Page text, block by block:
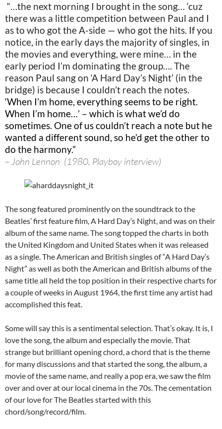
“…the next morning I brought in the song… ‘cuz
there was a little competition between Paul and I
as to who got the A-side — who got the hits. If you
notice, in the early days the majority of singles, in
the movies and everything, were mine… in the
early period I’m dominating the group…. The
reason Paul sang on ‘A Hard Day’s Night’ (in the
bridge) is because I couldn’t reach the notes.
‘When I’m home, everything seems to be right.
When I’m home…’ – which is what we’d do
sometimes. One of us couldn’t reach a note but he
wanted a different sound, so he’d get the other to
do the harmony.”
– John Lennon (1980, Playboy interview)
The song featured prominently on the soundtrack to the
Beatles’ first feature film, A Hard Day’s Night, and was on their
album of the same name. The song topped the charts in both
the United Kingdom and United States when it was released
as a single. The American and British singles of “A Hard Day’s
Night” as well as both the American and British albums of the
same title all held the top position in their respective charts for
a couple of weeks in August 1964, the first time any artist had
accomplished this feat.
Some will say this is a sentimental selection. That’s okay. It is, I
love the song, the album and especially the movie. That
strange but brilliant opening chord, a chord that is the theme
for many discussions and that started the song, the album, a
movie of the same name, and really a pop era, we saw the film
over and over at our local cinema in the 70s. The cementation
of our love for The Beatles started with this
chord/song/record/film.